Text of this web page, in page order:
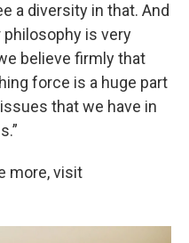
a diversity in that. And
is very
believe firmly that
force is a huge part
that we have in
more, visit